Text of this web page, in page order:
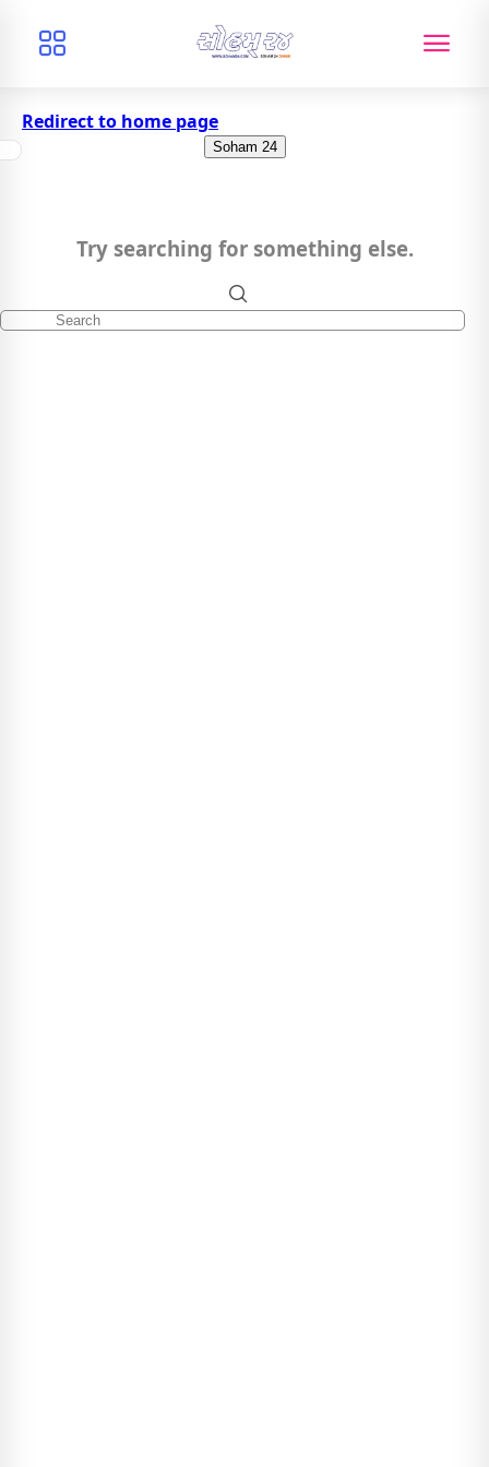
Redirect to home page
Soham 24
Try searching for something else.